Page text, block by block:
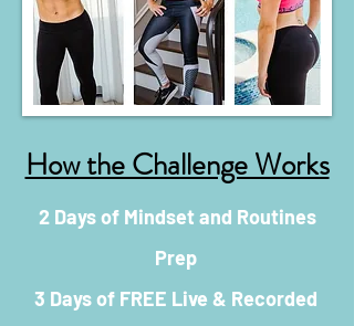
How the Challenge Works
2 Days of Mindset and Routines
Prep
3 Days of FREE Live & Recorded